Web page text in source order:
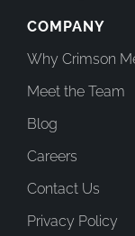
COMPANY
Why Crimson
Meet the Team
Blog
Careers
Contact Us
Privacy Policy